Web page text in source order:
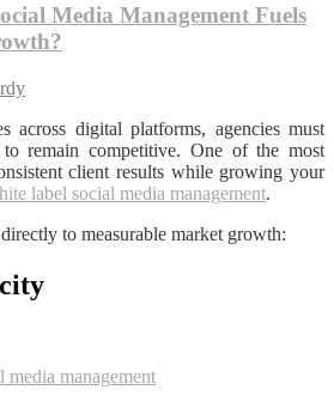
Media Management Fuels
across digital platforms, agencies must
to remain competitive. One of the most
client results while growing your
label social media management.
to measurable market growth: